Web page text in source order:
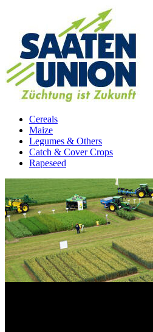
Cereals
Maize
Legumes & Others
Catch & Cover Crops
Rapeseed